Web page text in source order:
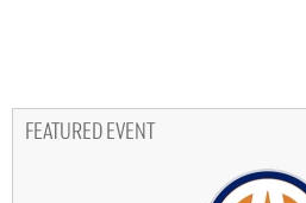
FEATURED EVENT